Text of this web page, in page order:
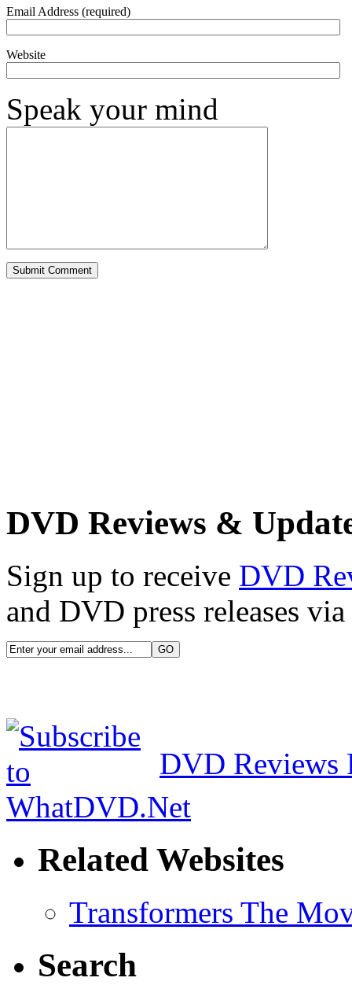
Email Address (required)
Website
Speak your mind
DVD Reviews &
Sign up to receive DVD
and DVD press releases
DVD Reviews
Related Websites
Transformers The
Search